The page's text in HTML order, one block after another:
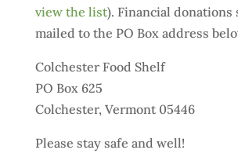
view the list). Financial donations
mailed to the PO Box address
Colchester Food Shelf
PO Box 625
Colchester, Vermont 05446
Please stay safe and well!